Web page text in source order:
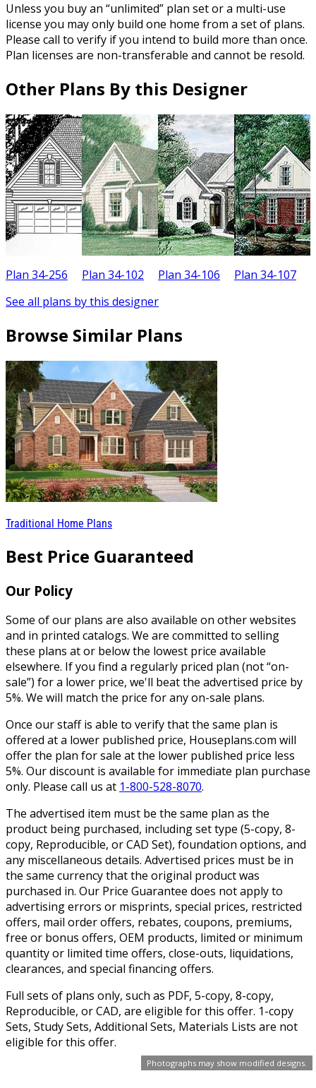
Photographs may show modified designs.
Unless you buy an “unlimited” plan set or a multi-use
license you may only build one home from a set of plans.
Please call to verify if you intend to build more than once.
Plan licenses are non-transferable and cannot be resold.
Other Plans By this Designer
Plan 34-256 Plan 34-102 Plan 34-106 Plan 34-107
See all plans by this designer
Browse Similar Plans
Traditional Home Plans
Best Price Guaranteed
Our Policy
Some of our plans are also available on other websites
and in printed catalogs. We are committed to selling
these plans at or below the lowest price available
elsewhere. If you find a regularly priced plan (not “on-
sale”) for a lower price, we'll beat the advertised price by
5%. We will match the price for any on-sale plans.
Once our staff is able to verify that the same plan is
offered at a lower published price, Houseplans.com will
offer the plan for sale at the lower published price less
5%. Our discount is available for immediate plan purchase
only. Please call us at 1-800-528-8070.
The advertised item must be the same plan as the
product being purchased, including set type (5-copy, 8-
copy, Reproducible, or CAD Set), foundation options, and
any miscellaneous details. Advertised prices must be in
the same currency that the original product was
purchased in. Our Price Guarantee does not apply to
advertising errors or misprints, special prices, restricted
offers, mail order offers, rebates, coupons, premiums,
free or bonus offers, OEM products, limited or minimum
quantity or limited time offers, close-outs, liquidations,
clearances, and special financing offers.
Full sets of plans only, such as PDF, 5-copy, 8-copy,
Reproducible, or CAD, are eligible for this offer. 1-copy
Sets, Study Sets, Additional Sets, Materials Lists are not
eligible for this offer.